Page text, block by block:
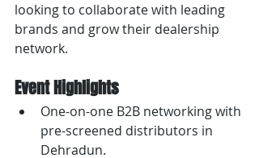
looking to collaborate with leading
brands and grow their dealership
network.
Event Highlights
One-on-one B2B networking with
pre-screened distributors in
Dehradun.